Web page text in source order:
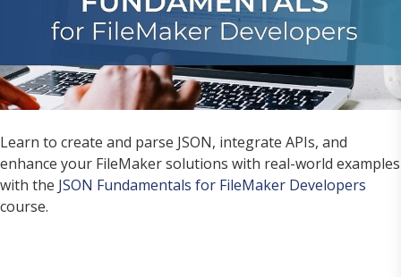
Learn to create and parse JSON, integrate APIs, and
enhance your FileMaker solutions with real-world examples
with the JSON Fundamentals for FileMaker Developers
course.